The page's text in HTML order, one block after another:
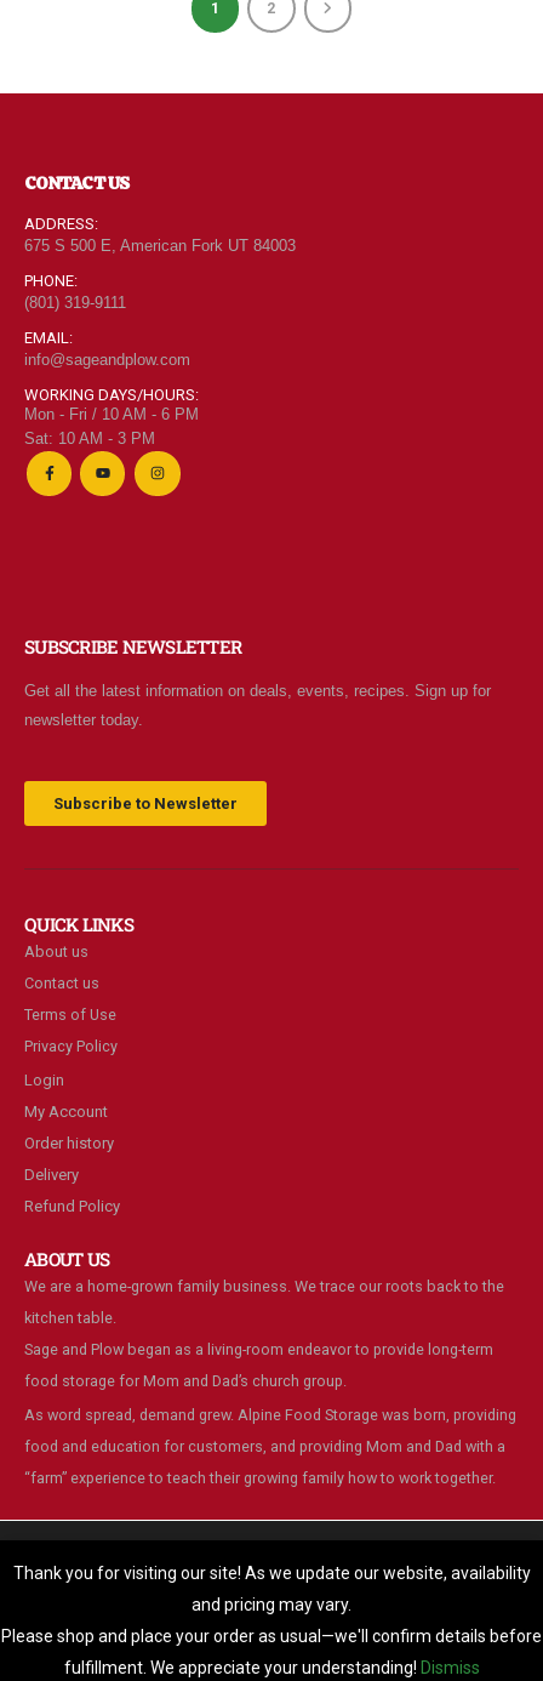
Thank you for visiting our site! As we update our website, availability
and pricing may vary.
Please shop and place your order as usual—we'll confirm details before
fulfillment. We appreciate your understanding! Dismiss
1 2
CONTACT US
ADDRESS:
675 S 500 E, American Fork UT 84003
PHONE:
(801) 319-9111
EMAIL:
info@sageandplow.com
WORKING DAYS/HOURS:
Mon - Fri / 10 AM - 6 PM
Sat: 10 AM - 3 PM
SUBSCRIBE NEWSLETTER
Get all the latest information on deals, events, recipes. Sign up for
newsletter today.
Subscribe to Newsletter
QUICK LINKS
About us
Contact us
Terms of Use
Privacy Policy
Login
My Account
Order history
Delivery
Refund Policy
ABOUT US
We are a home-grown family business. We trace our roots back to the
kitchen table.
Sage and Plow began as a living-room endeavor to provide long-term
food storage for Mom and Dad’s church group.
As word spread, demand grew. Alpine Food Storage was born, providing
food and education for customers, and providing Mom and Dad with a
“farm” experience to teach their growing family how to work together.
© Alpine Food Storage. 2025. All Rights Reserved
website.
You can find out more about which cookies we are using or switch
Accept